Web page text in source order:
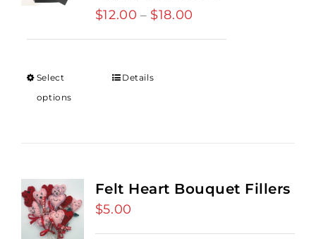
$12.00 – $18.00
Select
options
Details
Felt Heart Bouquet Fillers
$5.00